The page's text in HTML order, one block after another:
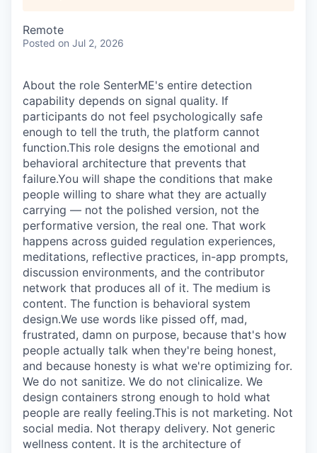
Remote
Posted on Jul 2, 2026
About the role SenterME's entire detection
capability depends on signal quality. If
participants do not feel psychologically safe
enough to tell the truth, the platform cannot
function.This role designs the emotional and
behavioral architecture that prevents that
failure.You will shape the conditions that make
people willing to share what they are actually
carrying — not the polished version, not the
performative version, the real one. That work
happens across guided regulation experiences,
meditations, reflective practices, in-app prompts,
discussion environments, and the contributor
network that produces all of it. The medium is
content. The function is behavioral system
design.We use words like pissed off, mad,
frustrated, damn on purpose, because that's how
people actually talk when they're being honest,
and because honesty is what we're optimizing for.
We do not sanitize. We do not clinicalize. We
design containers strong enough to hold what
people are really feeling.This is not marketing. Not
social media. Not therapy delivery. Not generic
wellness content. It is the architecture of